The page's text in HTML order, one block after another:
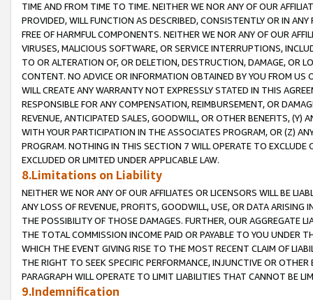
TIME AND FROM TIME TO TIME. NEITHER WE NOR ANY OF OUR
PROVIDED, WILL FUNCTION AS DESCRIBED, CONSISTENTLY OR IN
FREE OF HARMFUL COMPONENTS. NEITHER WE NOR ANY OF OUR
VIRUSES, MALICIOUS SOFTWARE, OR SERVICE INTERRUPTIONS,
TO OR ALTERATION OF, OR DELETION, DESTRUCTION, DAMAGE, OR
CONTENT. NO ADVICE OR INFORMATION OBTAINED BY YOU FROM
WILL CREATE ANY WARRANTY NOT EXPRESSLY STATED IN THIS
RESPONSIBLE FOR ANY COMPENSATION, REIMBURSEMENT, OR
REVENUE, ANTICIPATED SALES, GOODWILL, OR OTHER BENEFITS,
WITH YOUR PARTICIPATION IN THE ASSOCIATES PROGRAM, OR (Z)
PROGRAM. NOTHING IN THIS SECTION 7 WILL OPERATE TO
EXCLUDED OR LIMITED UNDER APPLICABLE LAW.
8.Limitations on Liability
NEITHER WE NOR ANY OF OUR AFFILIATES OR LICENSORS WILL BE
ANY LOSS OF REVENUE, PROFITS, GOODWILL, USE, OR DATA ARISING
THE POSSIBILITY OF THOSE DAMAGES. FURTHER, OUR AGGREGATE
THE TOTAL COMMISSION INCOME PAID OR PAYABLE TO YOU UNDER
WHICH THE EVENT GIVING RISE TO THE MOST RECENT CLAIM OF
THE RIGHT TO SEEK SPECIFIC PERFORMANCE, INJUNCTIVE OR
PARAGRAPH WILL OPERATE TO LIMIT LIABILITIES THAT CANNOT BE
9.Indemnification